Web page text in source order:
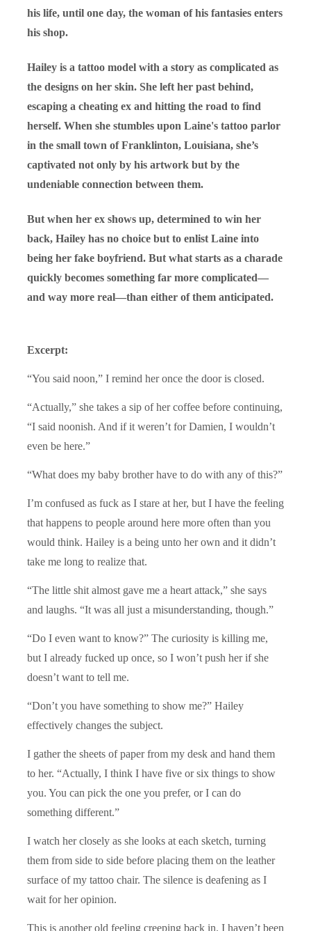
his life, until one day, the woman of his fantasies enters
his shop.
Hailey is a tattoo model with a story as complicated as
the designs on her skin. She left her past behind,
escaping a cheating ex and hitting the road to find
herself. When she stumbles upon Laine's tattoo parlor
in the small town of Franklinton, Louisiana, she’s
captivated not only by his artwork but by the
undeniable connection between them.
But when her ex shows up, determined to win her
back, Hailey has no choice but to enlist Laine into
being her fake boyfriend. But what starts as a charade
quickly becomes something far more complicated—
and way more real—than either of them anticipated.
Excerpt:
“You said noon,” I remind her once the door is closed.
“Actually,” she takes a sip of her coffee before continuing,
“I said noonish. And if it weren’t for Damien, I wouldn’t
even be here.”
“What does my baby brother have to do with any of this?”
I’m confused as fuck as I stare at her, but I have the feeling
that happens to people around here more often than you
would think. Hailey is a being unto her own and it didn’t
take me long to realize that.
“The little shit almost gave me a heart attack,” she says
and laughs. “It was all just a misunderstanding, though.”
“Do I even want to know?” The curiosity is killing me,
but I already fucked up once, so I won’t push her if she
doesn’t want to tell me.
“Don’t you have something to show me?” Hailey
effectively changes the subject.
I gather the sheets of paper from my desk and hand them
to her. “Actually, I think I have five or six things to show
you. You can pick the one you prefer, or I can do
something different.”
I watch her closely as she looks at each sketch, turning
them from side to side before placing them on the leather
surface of my tattoo chair. The silence is deafening as I
wait for her opinion.
This is another old feeling creeping back in. I haven’t been